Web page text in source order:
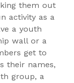
them out
activity as a
a youth
wall or a
get to
their names,
group, a